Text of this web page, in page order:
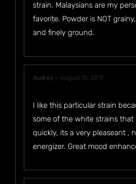
strain. Malaysians are my
favorite. Powder is NOT
and finely ground.
Audrey – August 15, 2019
I like this particular strain
some of the white strains that
quickly, its a very pleaseant ,
energizer. Great mood